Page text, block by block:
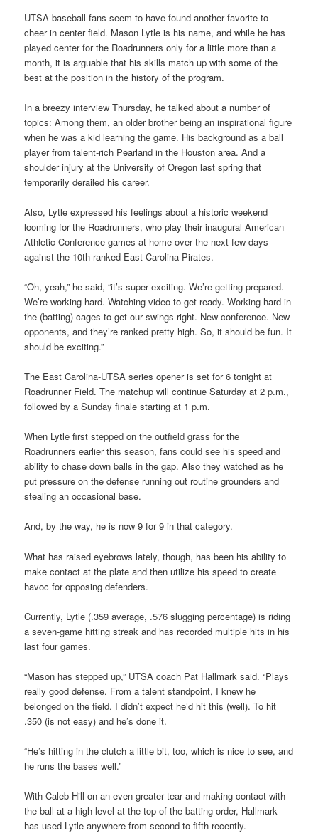
UTSA baseball fans seem to have found another favorite to
cheer in center field. Mason Lytle is his name, and while he has
played center for the Roadrunners only for a little more than a
month, it is arguable that his skills match up with some of the
best at the position in the history of the program.
In a breezy interview Thursday, he talked about a number of
topics: Among them, an older brother being an inspirational figure
when he was a kid learning the game. His background as a ball
player from talent-rich Pearland in the Houston area. And a
shoulder injury at the University of Oregon last spring that
temporarily derailed his career.
Also, Lytle expressed his feelings about a historic weekend
looming for the Roadrunners, who play their inaugural American
Athletic Conference games at home over the next few days
against the 10th-ranked East Carolina Pirates.
“Oh, yeah,” he said, “it’s super exciting. We’re getting prepared.
We’re working hard. Watching video to get ready. Working hard in
the (batting) cages to get our swings right. New conference. New
opponents, and they’re ranked pretty high. So, it should be fun. It
should be exciting.”
The East Carolina-UTSA series opener is set for 6 tonight at
Roadrunner Field. The matchup will continue Saturday at 2 p.m.,
followed by a Sunday finale starting at 1 p.m.
When Lytle first stepped on the outfield grass for the
Roadrunners earlier this season, fans could see his speed and
ability to chase down balls in the gap. Also they watched as he
put pressure on the defense running out routine grounders and
stealing an occasional base.
And, by the way, he is now 9 for 9 in that category.
What has raised eyebrows lately, though, has been his ability to
make contact at the plate and then utilize his speed to create
havoc for opposing defenders.
Currently, Lytle (.359 average, .576 slugging percentage) is riding
a seven-game hitting streak and has recorded multiple hits in his
last four games.
“Mason has stepped up,” UTSA coach Pat Hallmark said. “Plays
really good defense. From a talent standpoint, I knew he
belonged on the field. I didn’t expect he’d hit this (well). To hit
.350 (is not easy) and he’s done it.
“He’s hitting in the clutch a little bit, too, which is nice to see, and
he runs the bases well.”
With Caleb Hill on an even greater tear and making contact with
the ball at a high level at the top of the batting order, Hallmark
has used Lytle anywhere from second to fifth recently.